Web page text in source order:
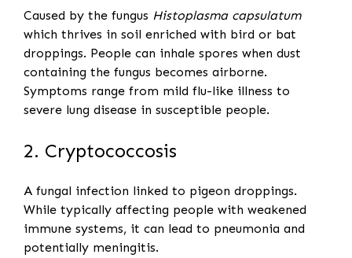
Caused by the fungus Histoplasma capsulatum
which thrives in soil enriched with bird or bat
droppings. People can inhale spores when dust
containing the fungus becomes airborne.
Symptoms range from mild flu-like illness to
severe lung disease in susceptible people.
2. Cryptococcosis
A fungal infection linked to pigeon droppings.
While typically affecting people with weakened
immune systems, it can lead to pneumonia and
potentially meningitis.